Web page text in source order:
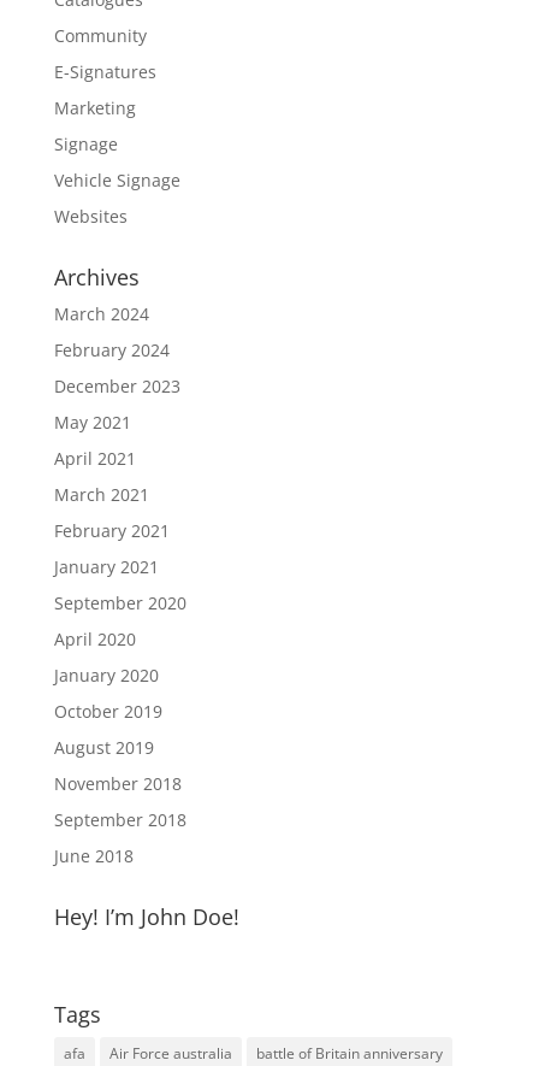
Community
E-Signatures
Marketing
Signage
Vehicle Signage
Websites
Archives
March 2024
February 2024
December 2023
May 2021
April 2021
March 2021
February 2021
January 2021
September 2020
April 2020
January 2020
October 2019
August 2019
November 2018
September 2018
June 2018
Hey! I’m John Doe!
Tags
afa Air Force australia
battle of Britain anniversary